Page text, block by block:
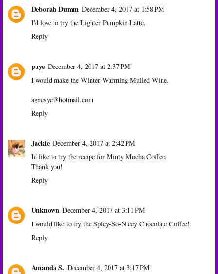
Deborah Dumm December 4, 2017 at 1:58 PM
I'd love to try the Lighter Pumpkin Latte.
Reply
puye December 4, 2017 at 2:37 PM
I would make the Winter Warming Mulled Wine.
agnesye@hotmail.com
Reply
Jackie December 4, 2017 at 2:42 PM
Id like to try the recipe for Minty Mocha Coffee.
Thank you!
Reply
Unknown December 4, 2017 at 3:11 PM
I would like to try the Spicy-So-Nicey Chocolate Coffee!
Reply
Amanda S. December 4, 2017 at 3:17 PM